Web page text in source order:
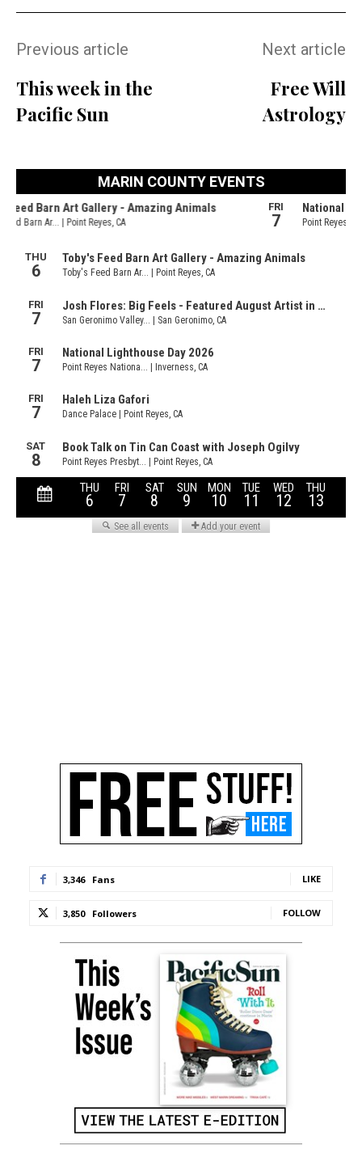
Previous article
This week in the
Pacific Sun
Next article
Free Will
Astrology
3,346 Fans LIKE
3,850 Followers FOLLOW